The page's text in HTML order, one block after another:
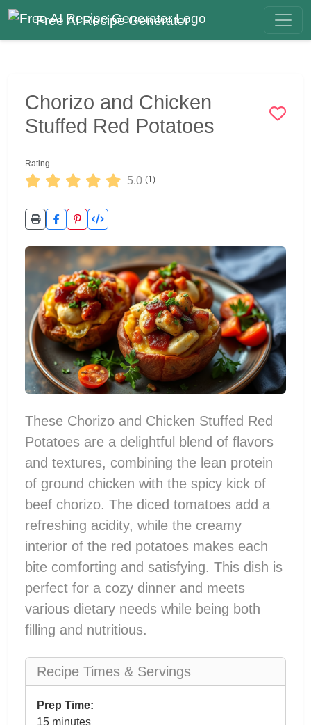
Free AI Recipe Generator
Chorizo and Chicken
Stuffed Red Potatoes
Rating
5.0 (1)
These Chorizo and Chicken Stuffed Red
Potatoes are a delightful blend of flavors
and textures, combining the lean protein
of ground chicken with the spicy kick of
beef chorizo. The diced tomatoes add a
refreshing acidity, while the creamy
interior of the red potatoes makes each
bite comforting and satisfying. This dish is
perfect for a cozy dinner and meets
various dietary needs while being both
filling and nutritious.
Recipe Times & Servings
Prep Time:
15 minutes